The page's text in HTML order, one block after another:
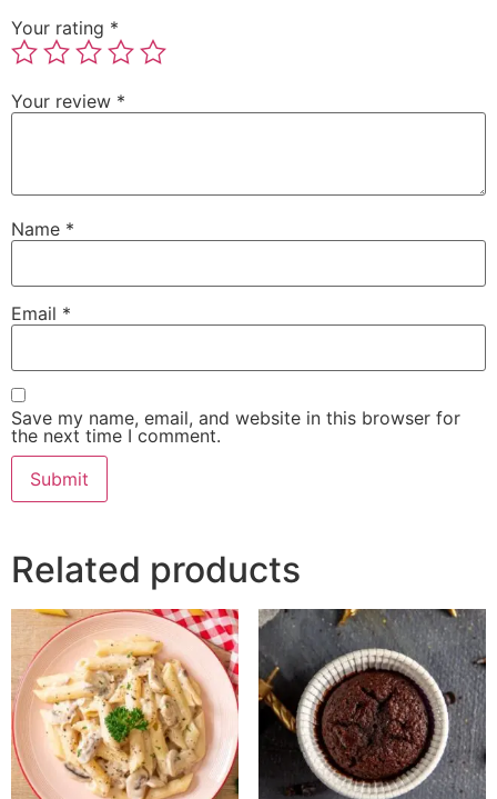
Your rating *
Your review *
Name *
Email *
Save my name, email, and website in this browser for
the next time I comment.
Related products